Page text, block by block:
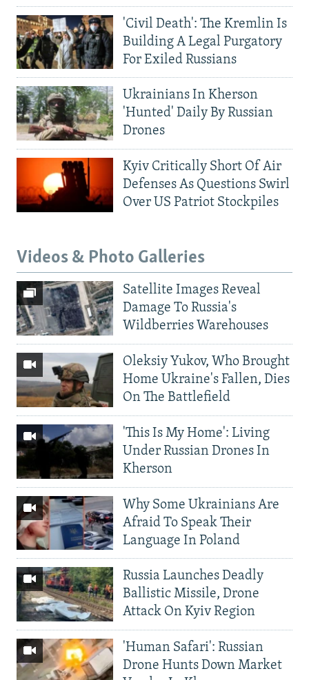
'Civil Death': The Kremlin Is
Building A Legal Purgatory
For Exiled Russians
Ukrainians In Kherson
'Hunted' Daily By Russian
Drones
Kyiv Critically Short Of Air
Defenses As Questions Swirl
Over US Patriot Stockpiles
Videos & Photo Galleries
Satellite Images Reveal
Damage To Russia's
Wildberries Warehouses
Oleksiy Yukov, Who Brought
Home Ukraine's Fallen, Dies
On The Battlefield
'This Is My Home': Living
Under Russian Drones In
Kherson
Why Some Ukrainians Are
Afraid To Speak Their
Language In Poland
Russia Launches Deadly
Ballistic Missile, Drone
Attack On Kyiv Region
'Human Safari': Russian
Drone Hunts Down Market